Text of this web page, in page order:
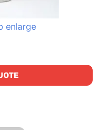
enlarge